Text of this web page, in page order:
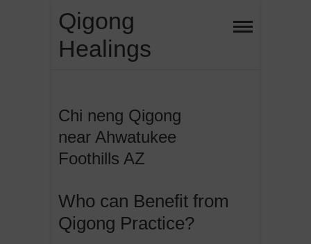
content
Qigong
Healings
Chi neng Qigong
near Ahwatukee
Foothills AZ
Who can Benefit from
Qigong Practice?